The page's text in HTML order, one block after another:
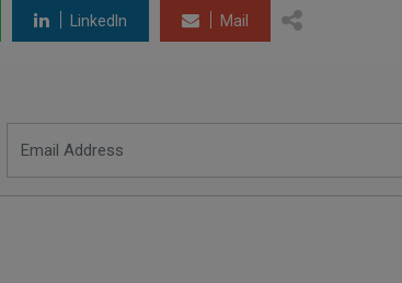
LinkedIn Mail